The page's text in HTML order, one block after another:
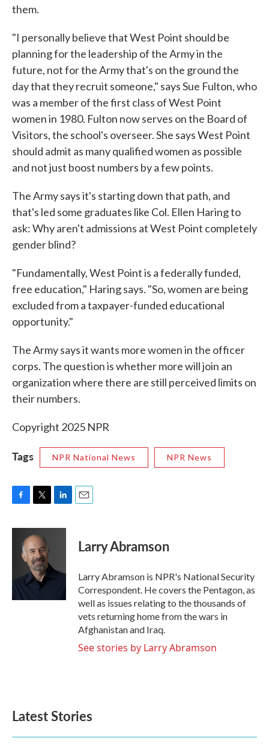
them.
"I personally believe that West Point should be
planning for the leadership of the Army in the
future, not for the Army that's on the ground the
day that they recruit someone," says Sue Fulton, who
was a member of the first class of West Point
women in 1980. Fulton now serves on the Board of
Visitors, the school's overseer. She says West Point
should admit as many qualified women as possible
and not just boost numbers by a few points.
The Army says it's starting down that path, and
that's led some graduates like Col. Ellen Haring to
ask: Why aren't admissions at West Point completely
gender blind?
"Fundamentally, West Point is a federally funded,
free education," Haring says. "So, women are being
excluded from a taxpayer-funded educational
opportunity."
The Army says it wants more women in the officer
corps. The question is whether more will join an
organization where there are still perceived limits on
their numbers.
Copyright 2025 NPR
Tags NPR National News NPR News
c
k
i
t
t
e
r
n
I
Larry Abramson
Larry Abramson is NPR's National Security
Correspondent. He covers the Pentagon, as
well as issues relating to the thousands of
vets returning home from the wars in
Afghanistan and Iraq.
See stories by Larry Abramson
Latest Stories